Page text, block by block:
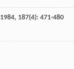
1984, 187(4): 471-480